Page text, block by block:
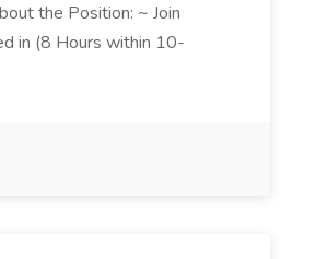
the Position: ~ Join
in (8 Hours within 10-